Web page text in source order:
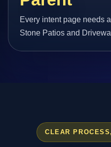
Every intent page needs
Stone Patios and
CLEAR